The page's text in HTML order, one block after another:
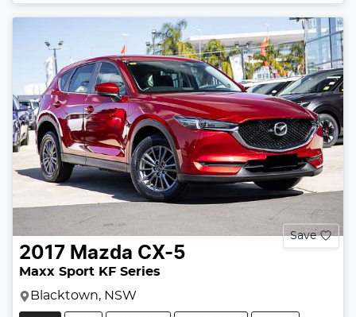
Save
2017 Mazda CX-5
Maxx Sport KF Series
Blacktown, NSW